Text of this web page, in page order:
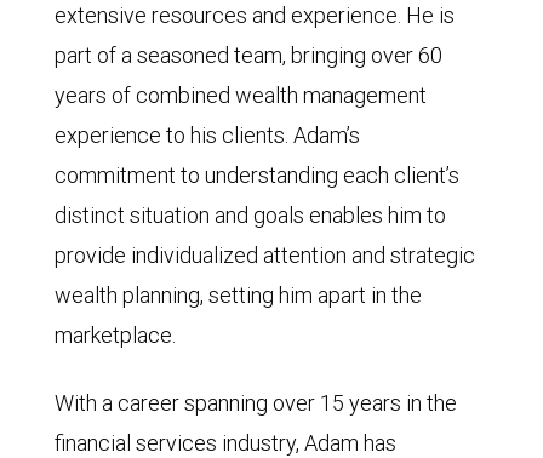
extensive resources and experience. He is
part of a seasoned team, bringing over 60
years of combined wealth management
experience to his clients. Adam’s
commitment to understanding each client’s
distinct situation and goals enables him to
provide individualized attention and strategic
wealth planning, setting him apart in the
marketplace.
With a career spanning over 15 years in the
financial services industry, Adam has